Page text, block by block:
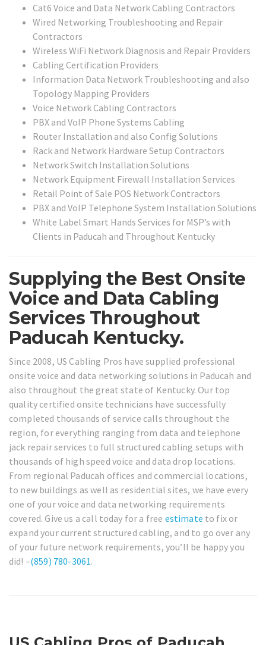
Cat6 Voice and Data Network Cabling Contractors
Wired Networking Troubleshooting and Repair
Contractors
Wireless WiFi Network Diagnosis and Repair Providers
Cabling Certification Providers
Information Data Network Troubleshooting and also
Topology Mapping Providers
Voice Network Cabling Contractors
PBX and VoIP Phone Systems Cabling
Router Installation and also Config Solutions
Rack and Network Hardware Setup Contractors
Network Switch Installation Solutions
Network Equipment Firewall Installation Services
Retail Point of Sale POS Network Contractors
PBX and VoIP Telephone System Installation Solutions
White Label Smart Hands Services for MSP’s with
Clients in Paducah and Throughout Kentucky
Supplying the Best Onsite
Voice and Data Cabling
Services Throughout
Paducah Kentucky.
Since 2008, US Cabling Pros have supplied professional
onsite voice and data networking solutions in Paducah and
also throughout the great state of Kentucky. Our top
quality certified onsite technicians have successfully
completed thousands of service calls throughout the
region, for everything ranging from data and telephone
jack repair services to full structured cabling setups with
thousands of high speed voice and data drop locations.
From regional Paducah offices and commercial locations,
to new buildings as well as residential sites, we have every
one of your voice and data networking requirements
covered. Give us a call today for a free estimate to fix or
expand your current structured cabling, and to go over any
of your future network requirements, you’ll be happy you
did! –(859) 780-3061.